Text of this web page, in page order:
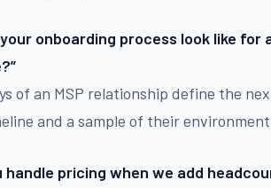
your onboarding process look like
of an MSP relationship define the
and a sample of their
handle pricing when we add